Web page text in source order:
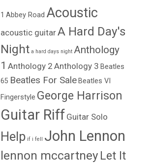
1 Abbey Road Acoustic
acoustic guitarA Hard Day's
Night a hard days night Anthology
1 Anthology 2 Anthology 3 Beatles
65 Beatles For Sale Beatles VI
Fingerstyle George Harrison
Guitar Riff Guitar Solo
Help if i fell John Lennon
lennon mccartney Let It